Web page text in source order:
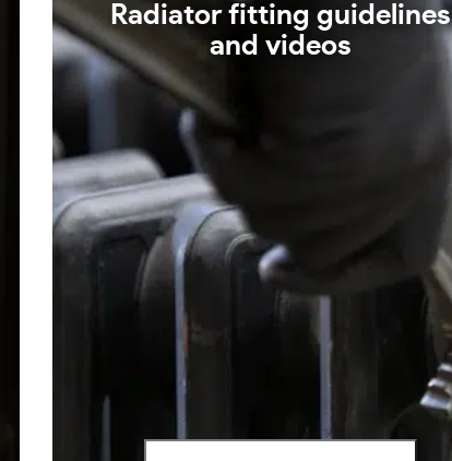
Radiator fitting guidelines
and videos